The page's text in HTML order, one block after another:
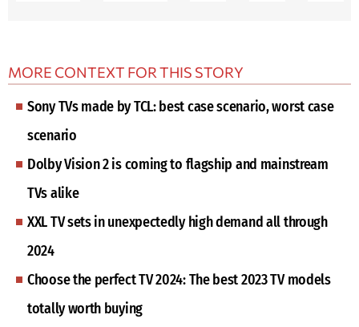
MORE CONTEXT FOR THIS STORY
Sony TVs made by TCL: best case scenario, worst case
scenario
Dolby Vision 2 is coming to flagship and mainstream
TVs alike
XXL TV sets in unexpectedly high demand all through
2024
Choose the perfect TV 2024: The best 2023 TV models
totally worth buying